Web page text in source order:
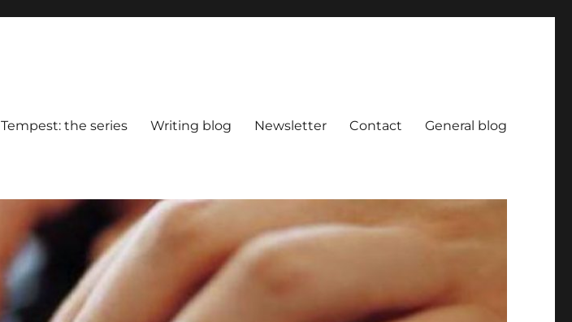
Tempest: the series Writing blog Newsletter Contact General blog